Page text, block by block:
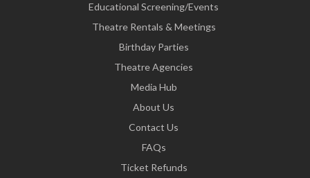
Educational Screening/Events
Theatre Rentals & Meetings
Birthday Parties
Theatre Agencies
Media Hub
About Us
Contact Us
FAQs
Ticket Refunds